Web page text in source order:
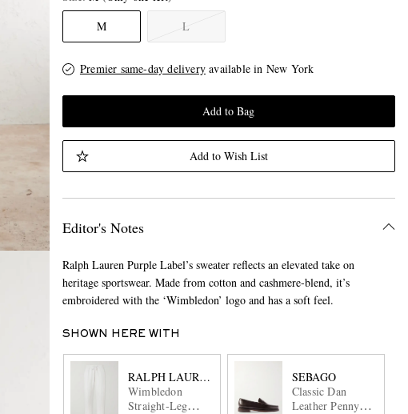
M
L
Premier same-day deliveryavailable in New York
Add to Bag
Add to Wish List
Editor's Notes
Ralph Lauren Purple Label’s sweater reflects an elevated take on
heritage sportswear. Made from cotton and cashmere-blend, it’s
embroidered with the ‘Wimbledon’ logo and has a soft feel.
SHOWN HERE WITH
RALPH LAUREN PURPLE LABEL
Wimbledon
Straight-Leg
SEBAGO
Classic Dan
Leather Penny